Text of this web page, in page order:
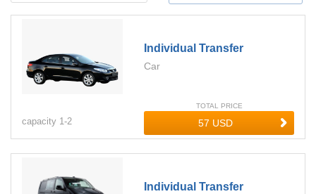
Individual Transfer
Car
capacity 1-2
TOTAL PRICE
Individual Transfer